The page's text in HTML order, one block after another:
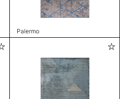
Palermo